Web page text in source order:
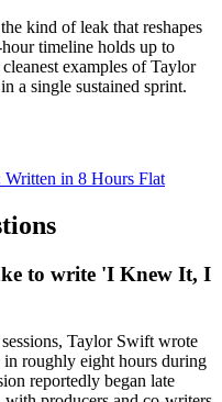
kind of leak that reshapes
timeline holds up to
examples of Taylor
a single sustained sprint.
in 8 Hours Flat
to write 'I Knew It, I
Taylor Swift wrote
roughly eight hours during
reportedly began late